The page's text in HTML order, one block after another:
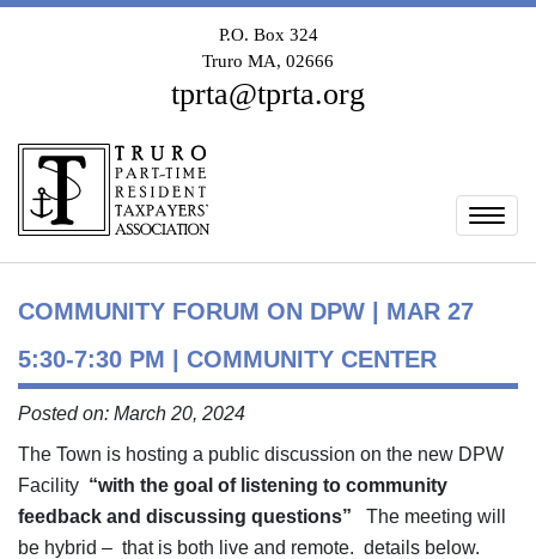
P.O. Box 324
Truro MA, 02666
tprta@tprta.org
COMMUNITY FORUM ON DPW | MAR 27
5:30-7:30 PM | COMMUNITY CENTER
Posted on: March 20, 2024
The Town is hosting a public discussion on the new DPW
Facility “with the goal of listening to community
feedback and discussing questions” The meeting will
be hybrid – that is both live and remote. details below.